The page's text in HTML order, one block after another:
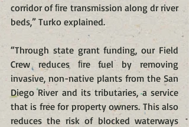
corridor of ﬁre transmission along dr river
beds,” Turko explained.
“Through state grant funding, our Field
Crew reduces ﬁre fuel by removing
invasive, non-native plants from the San
Diego River and its tributaries, a service
that is free for property owners. This also
reduces the risk of blocked waterways